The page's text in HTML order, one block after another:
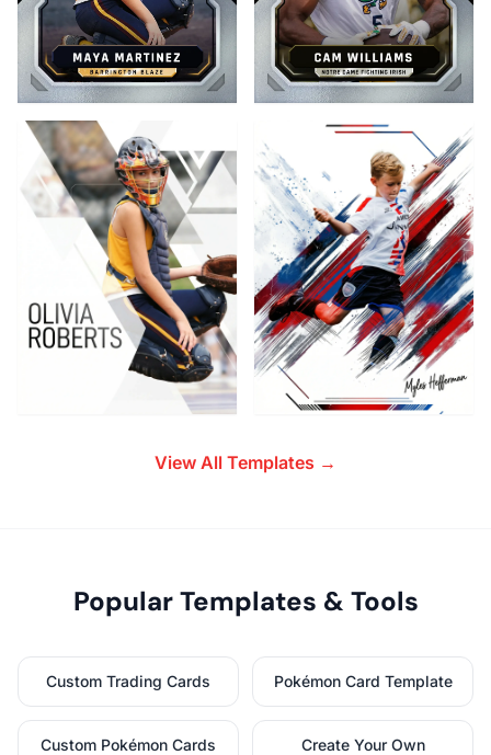
View All Templates →
Popular Templates & Tools
Custom Trading Cards Pokémon Card Template
Custom Pokémon Cards
Create Your Own